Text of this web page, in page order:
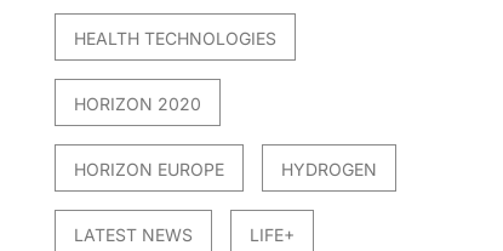
HEALTH TECHNOLOGIES
HORIZON 2020
HORIZON EUROPE HYDROGEN
LATEST NEWS LIFE+